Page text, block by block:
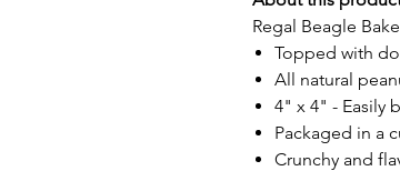
Regal Beagle
Topped with
All natural
4" x 4" - Easily
Packaged in a
Crunchy and